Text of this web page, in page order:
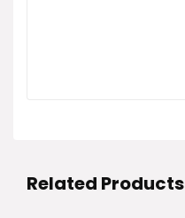
Related Products